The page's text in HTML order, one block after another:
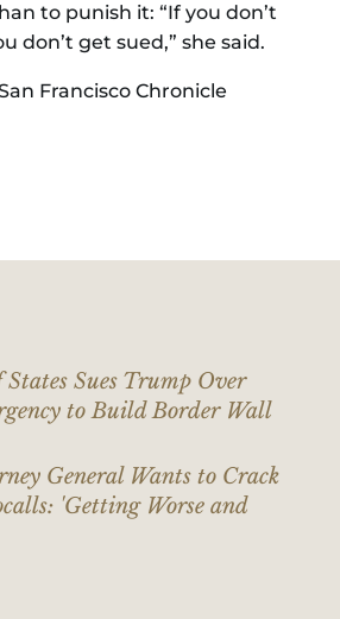
to punish it: “If you don’t
don’t get sued,” she said.
Francisco Chronicle
Sues Trump Over
to Build Border Wall
General Wants to Crack
'Getting Worse and